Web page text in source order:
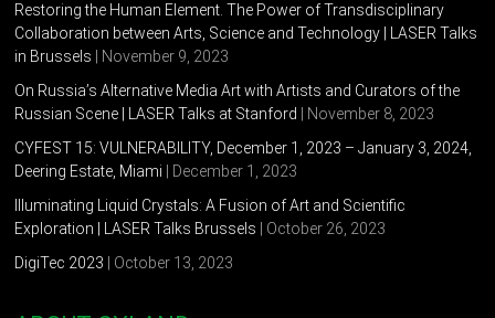
Restoring the Human Element. The Power of Transdisciplinary
Collaboration between Arts, Science and Technology | LASER Talks
in Brussels | November 9, 2023
On Russia’s Alternative Media Art with Artists and Curators of the
Russian Scene | LASER Talks at Stanford
| November 8, 2023
CYFEST 15: VULNERABILITY, December 1, 2023 – January 3, 2024,
Deering Estate, Miami | December 1, 2023
Illuminating Liquid Crystals: A Fusion of Art and Scientific
Exploration | LASER Talks Brussels | October 26, 2023
DigiTec 2023 | October 13, 2023